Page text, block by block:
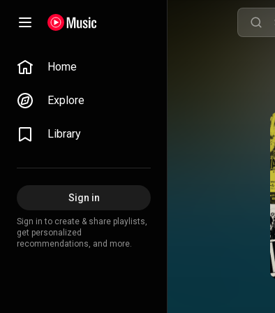
Home
Explore
Library
Sign in
Sign in to create & share playlists,
get personalized
recommendations, and more.